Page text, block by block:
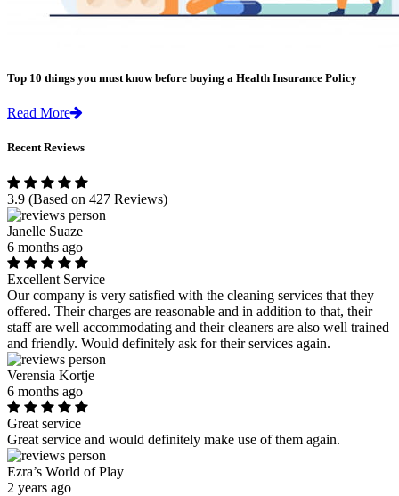
Top 10 things you must know before buying a Health Insurance Policy
Read More
Recent Reviews
3.9 (Based on 427 Reviews)
Janelle Suaze
6 months ago
Excellent Service
Our company is very satisfied with the cleaning services that they
offered. Their charges are reasonable and in addition to that, their
staff are well accommodating and their cleaners are also well trained
and friendly. Would definitely ask for their services again.
Verensia Kortje
6 months ago
Great service
Great service and would definitely make use of them again.
Ezra’s World of Play
2 years ago